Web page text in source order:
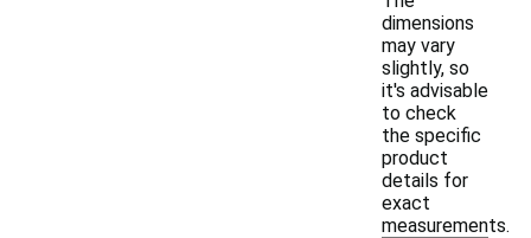
dimensions
may vary
slightly, so
it's advisable
to check
the specific
product
details for
exact
measurements.